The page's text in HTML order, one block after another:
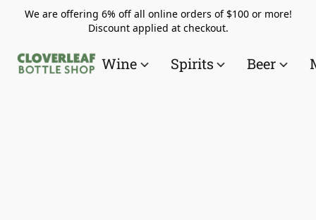
We are offering 6% off all online orders of $100 or more!
Discount applied at checkout.
Wine Spirits Beer